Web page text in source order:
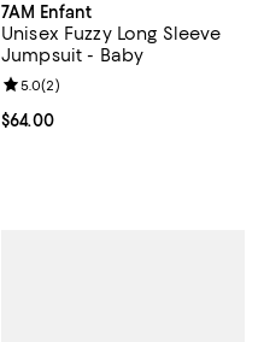
7AM Enfant
Unisex Fuzzy Long Sleeve
Jumpsuit - Baby
Current price $64.00; ;
$64.00
Review rating: 5.0 out of 5; 2
5.0(2)